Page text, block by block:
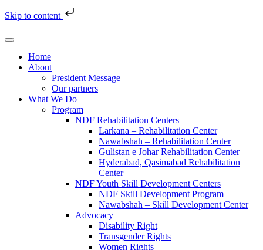
Skip to content
Home
About
President Message
Our partners
What We Do
Program
NDF Rehabilitation Centers
Larkana – Rehabilitation Center
Nawabshah – Rehabilitation Center
Gulistan e Johar Rehabilitation Center
Hyderabad, Qasimabad Rehabilitation
Center
NDF Youth Skill Development Centers
NDF Skill Development Program
Nawabshah – Skill Development Center
Advocacy
Disability Right
Transgender Rights
Women Rights